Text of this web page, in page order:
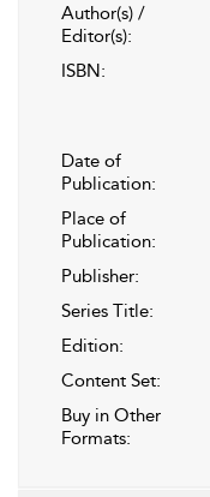
Author(s) /
Editor(s):
ISBN:
Date of
Publication:
Place of
Publication:
Publisher:
Series Title:
Edition:
Content Set:
Buy in Other
Formats: